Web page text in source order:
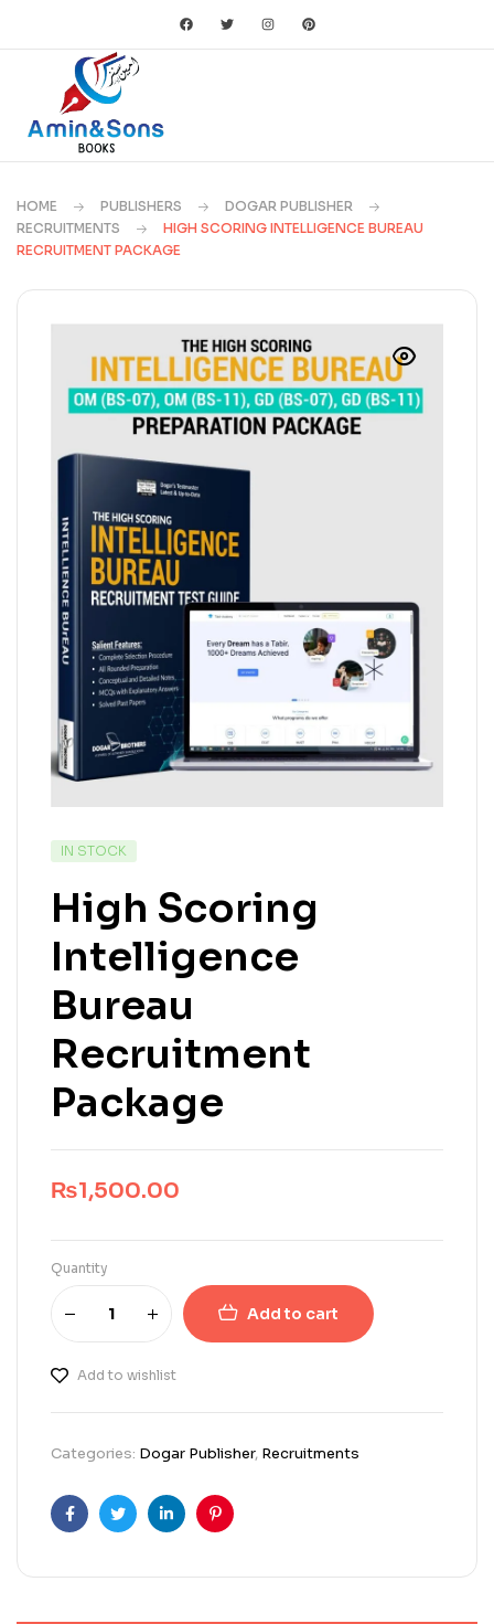
HOME PUBLISHERS
DOGAR PUBLISHER
RECRUITMENTS
HIGH SCORING INTELLIGENCE BUREAU
RECRUITMENT PACKAGE
IN STOCK
High Scoring
Intelligence
Bureau
Recruitment
Package
₨1,500.00
Quantity
Add to cart
Add to wishlist
Categories: Dogar Publisher, Recruitments
FacebookTwitterLinkedinPinterest